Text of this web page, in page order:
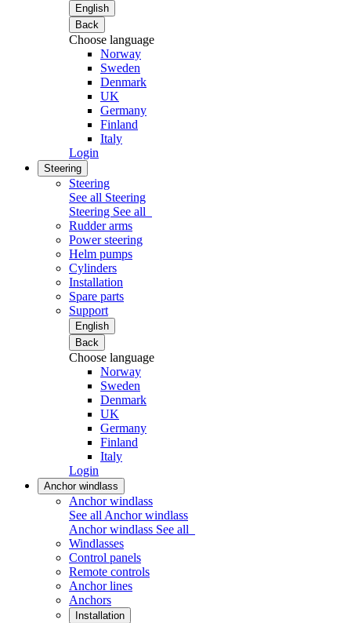
English
Back
Choose language
Norway
Sweden
Denmark
UK
Germany
Finland
Italy
Login
Steering
Steering
See all Steering
Steering See all
Rudder arms
Power steering
Helm pumps
Cylinders
Installation
Spare parts
Support
English
Back
Choose language
Norway
Sweden
Denmark
UK
Germany
Finland
Italy
Login
Anchor windlass
Anchor windlass
See all Anchor windlass
Anchor windlass See all
Windlasses
Control panels
Remote controls
Anchor lines
Anchors
Installation